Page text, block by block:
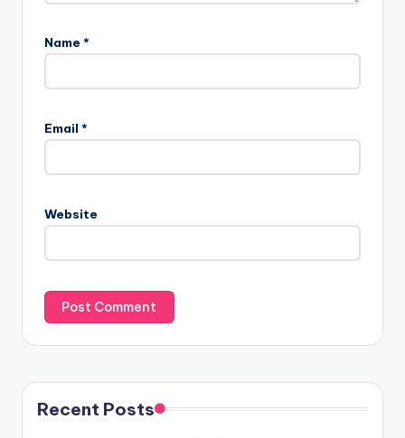
Name *
Email *
Website
Recent Posts